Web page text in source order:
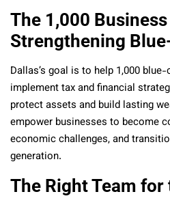
The 1,000
Strengthening
Dallas’s goal is to help 1,000
implement tax and financial
protect assets and build lasting
empower businesses to become
economic challenges, and
generation.
The Right Team